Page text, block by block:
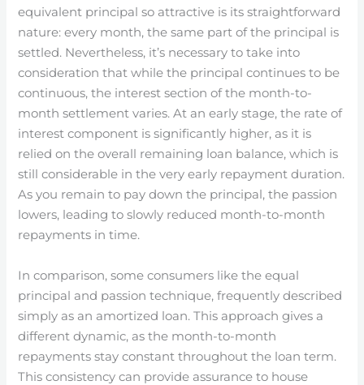
equivalent principal so attractive is its straightforward
nature: every month, the same part of the principal is
settled. Nevertheless, it’s necessary to take into
consideration that while the principal continues to be
continuous, the interest section of the month-to-
month settlement varies. At an early stage, the rate of
interest component is significantly higher, as it is
relied on the overall remaining loan balance, which is
still considerable in the very early repayment duration.
As you remain to pay down the principal, the passion
lowers, leading to slowly reduced month-to-month
repayments in time.
In comparison, some consumers like the equal
principal and passion technique, frequently described
simply as an amortized loan. This approach gives a
different dynamic, as the month-to-month
repayments stay constant throughout the loan term.
This consistency can provide assurance to house